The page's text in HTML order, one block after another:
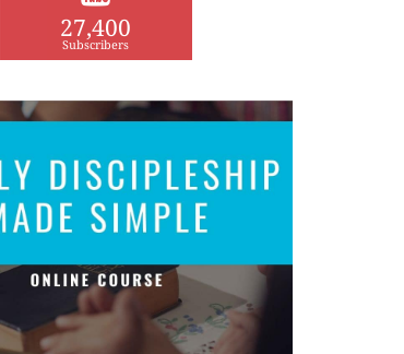
27,400
Subscribers